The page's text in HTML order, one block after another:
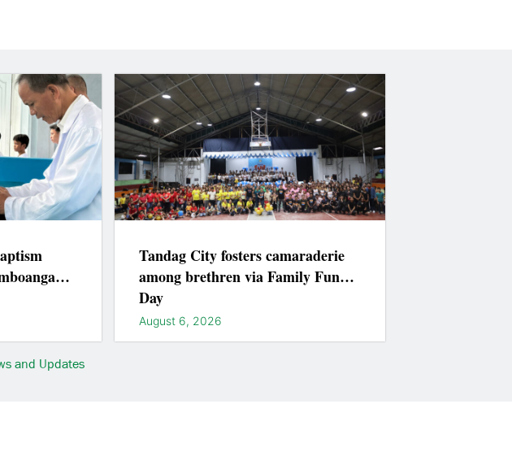
Tandag City fosters camaraderie
among brethren via Family Fun
Day
August 6, 2026
and Updates